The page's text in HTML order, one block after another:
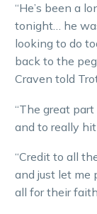
“He’s been a
tonight… he
looking to do
back to the
Craven told
“The great
and to really hit
“Credit to all
and just let me
all for their